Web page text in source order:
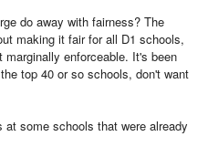
do away with fairness? The
making it fair for all D1 schools,
enforceable. It's been
top 40 or so schools, don't want
some schools that were already